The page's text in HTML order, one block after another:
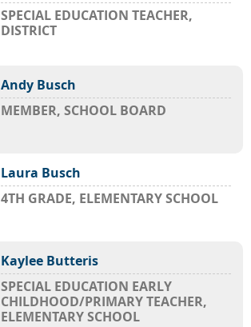
SPECIAL EDUCATION TEACHER,
DISTRICT
Andy Busch
MEMBER, SCHOOL BOARD
Laura Busch
4TH GRADE, ELEMENTARY SCHOOL
Kaylee Butteris
SPECIAL EDUCATION EARLY
CHILDHOOD/PRIMARY TEACHER,
ELEMENTARY SCHOOL